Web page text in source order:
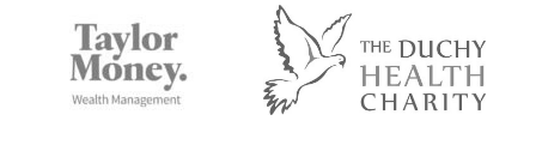
Accommodation in St Ives
Terms and Conditions
Privacy Policy
Things to do
Contact Us
Safeguarding Policy